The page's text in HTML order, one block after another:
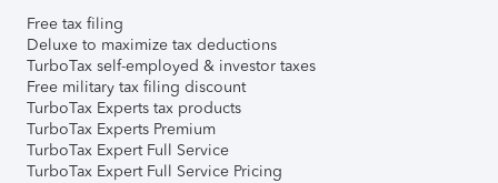
Free tax filing
Deluxe to maximize tax deductions
TurboTax self-employed & investor taxes
Free military tax filing discount
TurboTax Experts tax products
TurboTax Experts Premium
TurboTax Expert Full Service
TurboTax Expert Full Service Pricing